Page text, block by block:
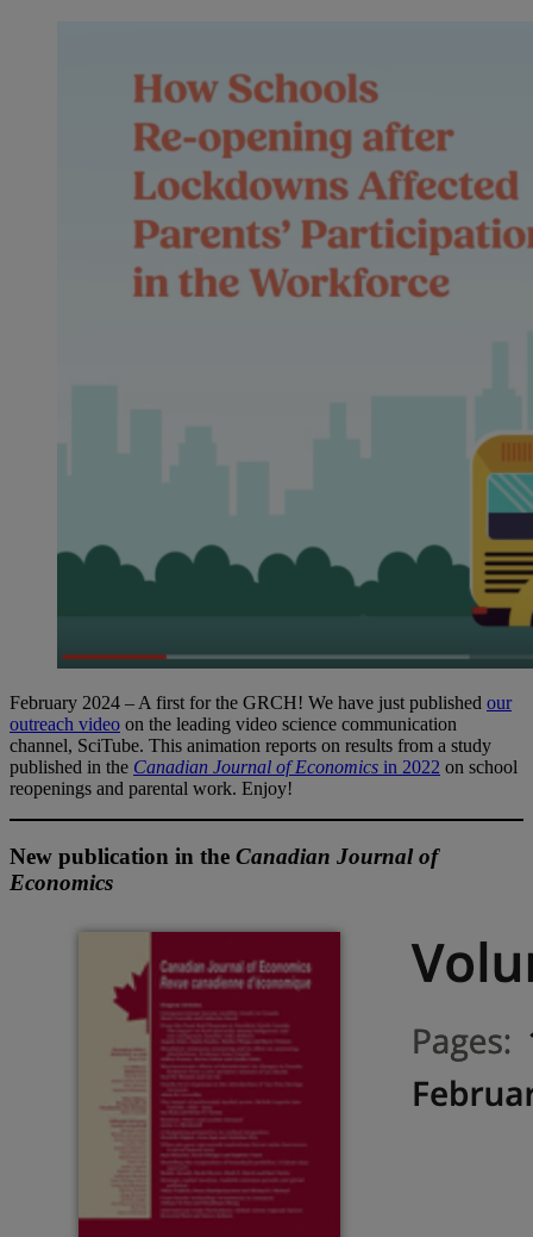
February 2024 – A first for the GRCH! We have just published our
outreach video on the leading video science communication
channel, SciTube. This animation reports on results from a study
published in the Canadian Journal of Economics in 2022 on school
reopenings and parental work. Enjoy!
New publication in the Canadian Journal of
Economics